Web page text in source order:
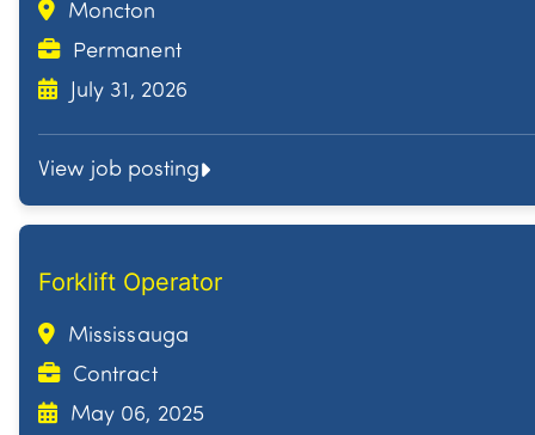
Moncton
Permanent
July 31, 2026
View job posting
Forklift Operator
Mississauga
Contract
May 06, 2025